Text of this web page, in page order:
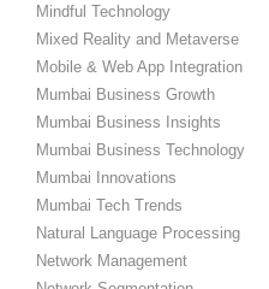
Mindful Technology
Mixed Reality and Metaverse
Mobile & Web App Integration
Mumbai Business Growth
Mumbai Business Insights
Mumbai Business Technology
Mumbai Innovations
Mumbai Tech Trends
Natural Language Processing
Network Management